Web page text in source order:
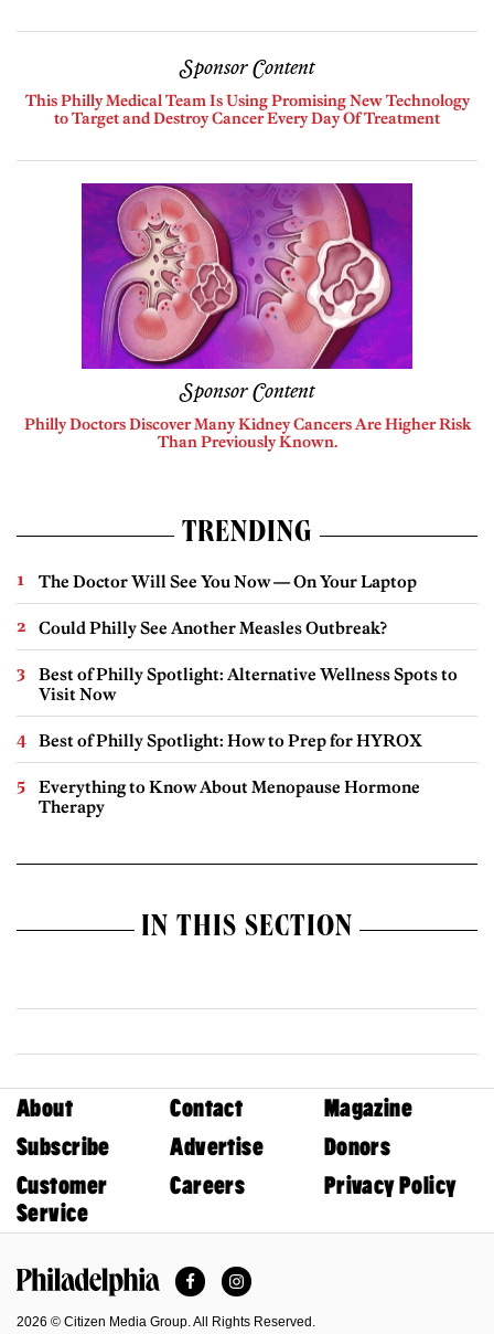
Sponsor Content
This Philly Medical Team Is Using Promising New Technology
to Target and Destroy Cancer Every Day Of Treatment
Sponsor Content
Philly Doctors Discover Many Kidney Cancers Are Higher Risk
Than Previously Known.
TRENDING
The Doctor Will See You Now — On Your Laptop
Could Philly See Another Measles Outbreak?
Best of Philly Spotlight: Alternative Wellness Spots to
Visit Now
Best of Philly Spotlight: How to Prep for HYROX
Everything to Know About Menopause Hormone
Therapy
IN THIS SECTION
About Contact
Magazine
Subscribe
Advertise
Donors
Customer
Service
Careers Privacy Policy
FacebookInstagram
2026 © Citizen Media Group. All Rights Reserved.